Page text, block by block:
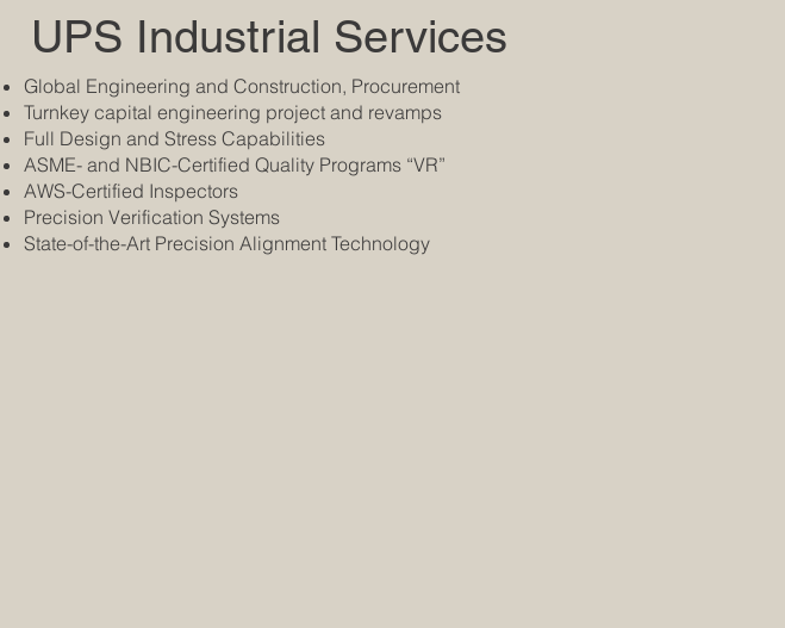
UPS Industrial Services
Global Engineering and Construction, Procurement
Turnkey capital engineering project and revamps
Full Design and Stress Capabilities
ASME- and NBIC-Certified Quality Programs “VR”
AWS-Certified Inspectors
Precision Verification Systems
State-of-the-Art Precision Alignment Technology